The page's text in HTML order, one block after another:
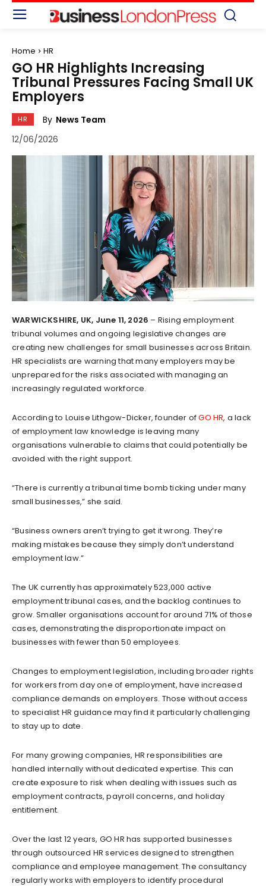
Home HR
GO HR Highlights Increasing
Tribunal Pressures Facing Small UK
Employers
HR By News Team
12/06/2026
WARWICKSHIRE, UK, June 11, 2026 – Rising employment
tribunal volumes and ongoing legislative changes are
creating new challenges for small businesses across Britain.
HR specialists are warning that many employers may be
unprepared for the risks associated with managing an
increasingly regulated workforce.
According to Louise Lithgow-Dicker, founder ofGO HR, a lack
of employment law knowledge is leaving many
organisations vulnerable to claims that could potentially be
avoided with the right support.
“There is currently a tribunal time bomb ticking under many
small businesses,” she said.
“Business owners aren’t trying to get it wrong. They’re
making mistakes because they simply don’t understand
employment law.”
The UK currently has approximately 523,000 active
employment tribunal cases, and the backlog continues to
grow. Smaller organisations account for around 71% of those
cases, demonstrating the disproportionate impact on
businesses with fewer than 50 employees.
Changes to employment legislation, including broader rights
for workers from day one of employment, have increased
compliance demands on employers. Those without access
to specialist HR guidance may find it particularly challenging
to stay up to date.
For many growing companies, HR responsibilities are
handled internally without dedicated expertise. This can
create exposure to risk when dealing with issues such as
employment contracts, payroll concerns, and holiday
entitlement.
Over the last 12 years, GO HR has supported businesses
through outsourced HR services designed to strengthen
compliance and employee management. The consultancy
regularly works with employers to identify procedural